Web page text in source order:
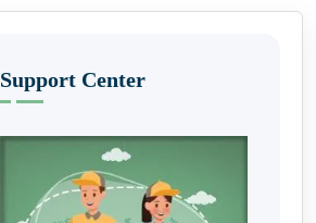
Support Center